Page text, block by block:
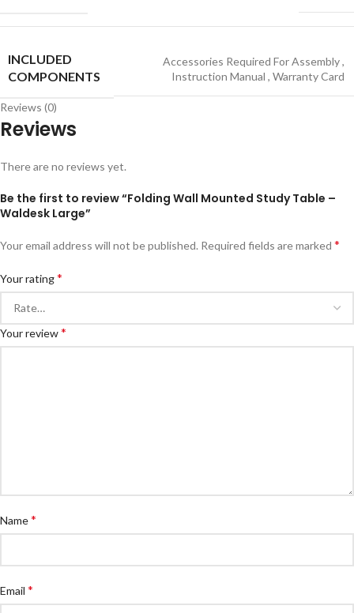
INCLUDED
COMPONENTS
Accessories Required For Assembly,
Instruction Manual , Warranty Card
Reviews (0)
Reviews
There are no reviews yet.
Be the first to review “Folding Wall Mounted Study Table –
Waldesk Large”
Your email address will not be published. Required fields are marked *
Your rating*
Your review*
Name*
Email *